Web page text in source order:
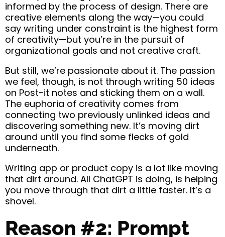
informed by the process of design. There are
creative elements along the way—you could
say writing under constraint is the highest form
of creativity—but you’re in the pursuit of
organizational goals and not creative craft.
But still, we’re passionate about it. The passion
we feel, though, is not through writing 50 ideas
on Post-it notes and sticking them on a wall.
The euphoria of creativity comes from
connecting two previously unlinked ideas and
discovering something new. It’s moving dirt
around until you find some flecks of gold
underneath.
Writing app or product copy is a lot like moving
that dirt around. All ChatGPT is doing, is helping
you move through that dirt a little faster. It’s a
shovel.
Reason #2: Prompt